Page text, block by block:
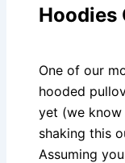
Hoodies
One of our
hooded
yet (we know
shaking this
Assuming